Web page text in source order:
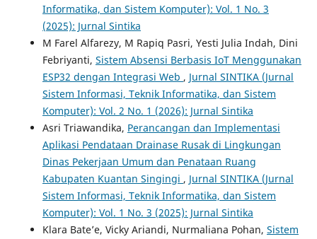
Informatika, dan Sistem Komputer): Vol. 1 No. 3
(2025): Jurnal Sintika
M Farel Alfarezy, M Rapiq Pasri, Yesti Julia Indah, Dini
Febriyanti, Sistem Absensi Berbasis IoT Menggunakan
ESP32 dengan Integrasi Web , Jurnal SINTIKA (Jurnal
Sistem Informasi, Teknik Informatika, dan Sistem
Komputer): Vol. 2 No. 1 (2026): Jurnal Sintika
Asri Triawandika, Perancangan dan Implementasi
Aplikasi Pendataan Drainase Rusak di Lingkungan
Dinas Pekerjaan Umum dan Penataan Ruang
Kabupaten Kuantan Singingi , Jurnal SINTIKA (Jurnal
Sistem Informasi, Teknik Informatika, dan Sistem
Komputer): Vol. 1 No. 3 (2025): Jurnal Sintika
Klara Bate’e, Vicky Ariandi, Nurmaliana Pohan, Sistem